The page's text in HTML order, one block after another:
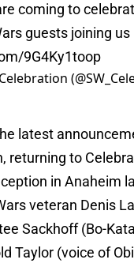
coming to
guests joining us
9G4Ky1toop
latest
returning to
in Anaheim
veteran Denis
Sackhoff (Bo-
Taylor (voice of